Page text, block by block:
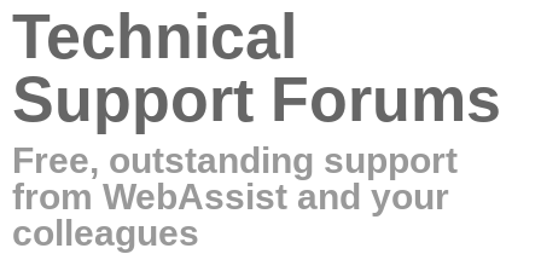
Technical
Support Forums
Free, outstanding support
from WebAssist and your
colleagues